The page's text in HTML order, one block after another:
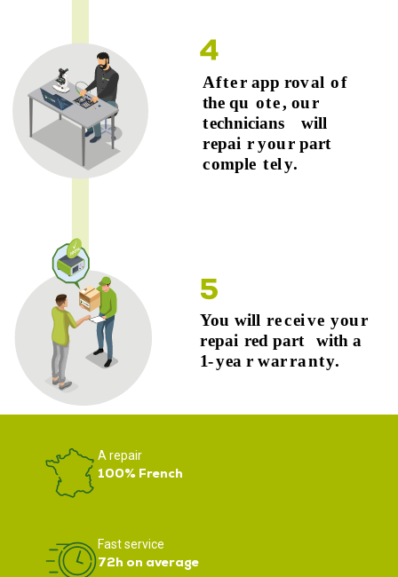
A repair
100% French
Fast service
72h on average